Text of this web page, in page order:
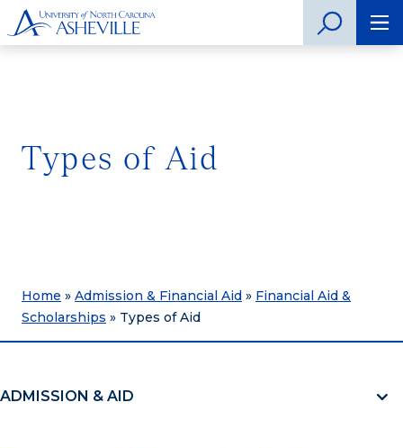
Types of Aid
Home » Admission & Financial Aid » Financial Aid &
Scholarships » Types of Aid
ADMISSION & AID